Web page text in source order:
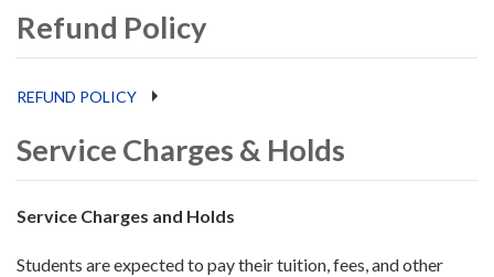
Refund Policy
REFUND POLICY
Service Charges & Holds
Service Charges and Holds
Students are expected to pay their tuition, fees, and other